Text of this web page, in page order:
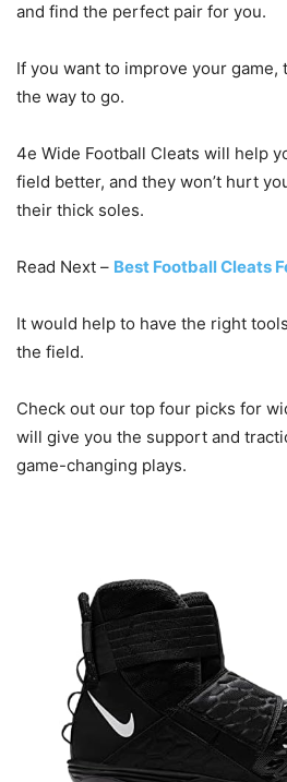
and find the perfect pair for you.
If you want to improve your game,
the way to go.
4e Wide Football Cleats will help
field better, and they won’t hurt
their thick soles.
Read Next – Best Football Cleats
It would help to have the right
the field.
Check out our top four picks for
will give you the support and
game-changing plays.